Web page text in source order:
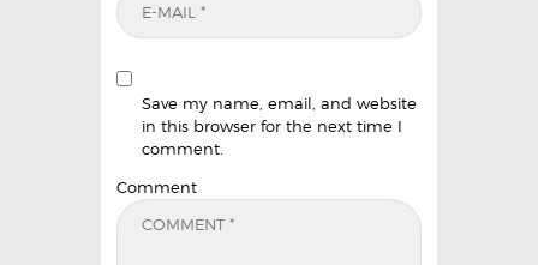
Save my name, email, and website
in this browser for the next time I
comment.
Comment